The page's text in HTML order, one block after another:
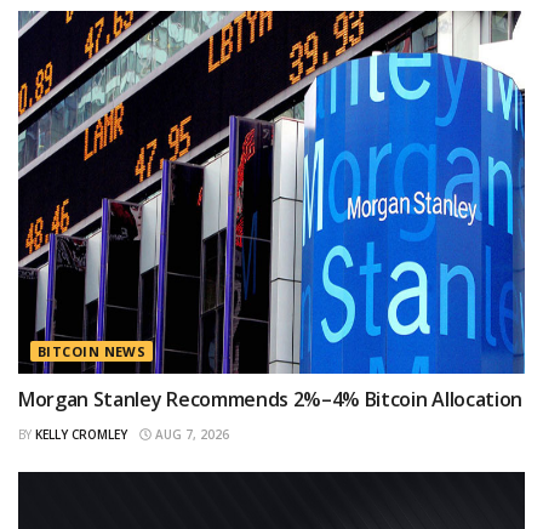
BITCOIN NEWS
Morgan Stanley Recommends 2%–4% Bitcoin Allocation
BY KELLY CROMLEY AUG 7, 2026